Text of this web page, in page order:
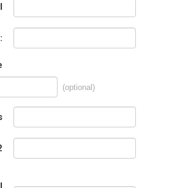
(optional)